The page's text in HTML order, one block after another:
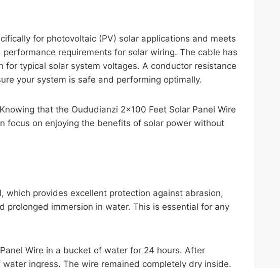
for photovoltaic (PV) solar applications and meets
requirements for solar wiring. The cable has
typical solar system voltages. A conductor resistance
your system is safe and performing optimally.
that the Oududianzi 2×100 Feet Solar Panel Wire
focus on enjoying the benefits of solar power without
which provides excellent protection against abrasion,
prolonged immersion in water. This is essential for any
Wire in a bucket of water for 24 hours. After
ingress. The wire remained completely dry inside.